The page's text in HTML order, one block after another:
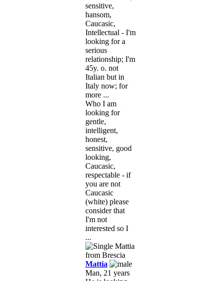
sensitive,
hansom,
Caucasic,
Intellectual - I'm
looking for a
serious
relationship; I'm
45y. o. not
Italian but in
Italy now; for
more ...
Who I am
looking for
gentle,
intelligent,
honest,
sensitive, good
looking,
Caucasic,
respectable - if
you are not
Caucasic
(white) please
consider that
I'm not
interested so I
...
Mattia
Man, 21 years